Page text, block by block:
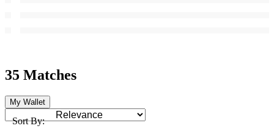
35 Matches
My Wallet
Sort By: